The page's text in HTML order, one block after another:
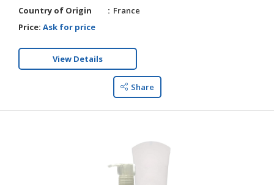
Country of Origin
France
Price: Ask for price
View Details
Share